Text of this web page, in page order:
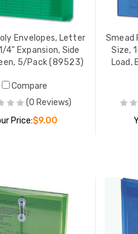
Smead Poly Envelopes, Letter
Size, 1-1/4" Expansion, Top
Load, Blue, 5/Pack (89542)
Envelopes, Letter
4" Expansion, Side
5/Pack (89523)
Compare
(0 Reviews)
Price:$9.00
Smead
Size,
Load,